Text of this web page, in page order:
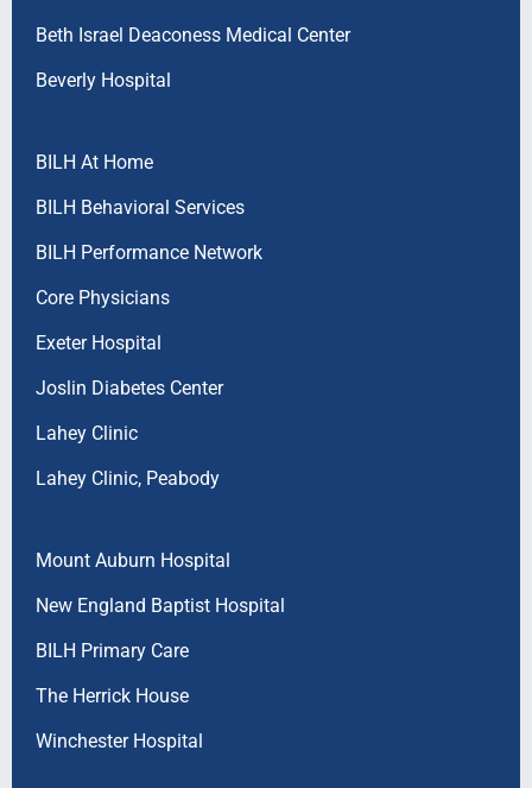
Beth Israel Deaconess Medical Center
Beverly Hospital
BILH At Home
BILH Behavioral Services
BILH Performance Network
Core Physicians
Exeter Hospital
Joslin Diabetes Center
Lahey Clinic
Lahey Clinic, Peabody
Mount Auburn Hospital
New England Baptist Hospital
BILH Primary Care
The Herrick House
Winchester Hospital